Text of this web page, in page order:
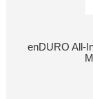
enDURO All-